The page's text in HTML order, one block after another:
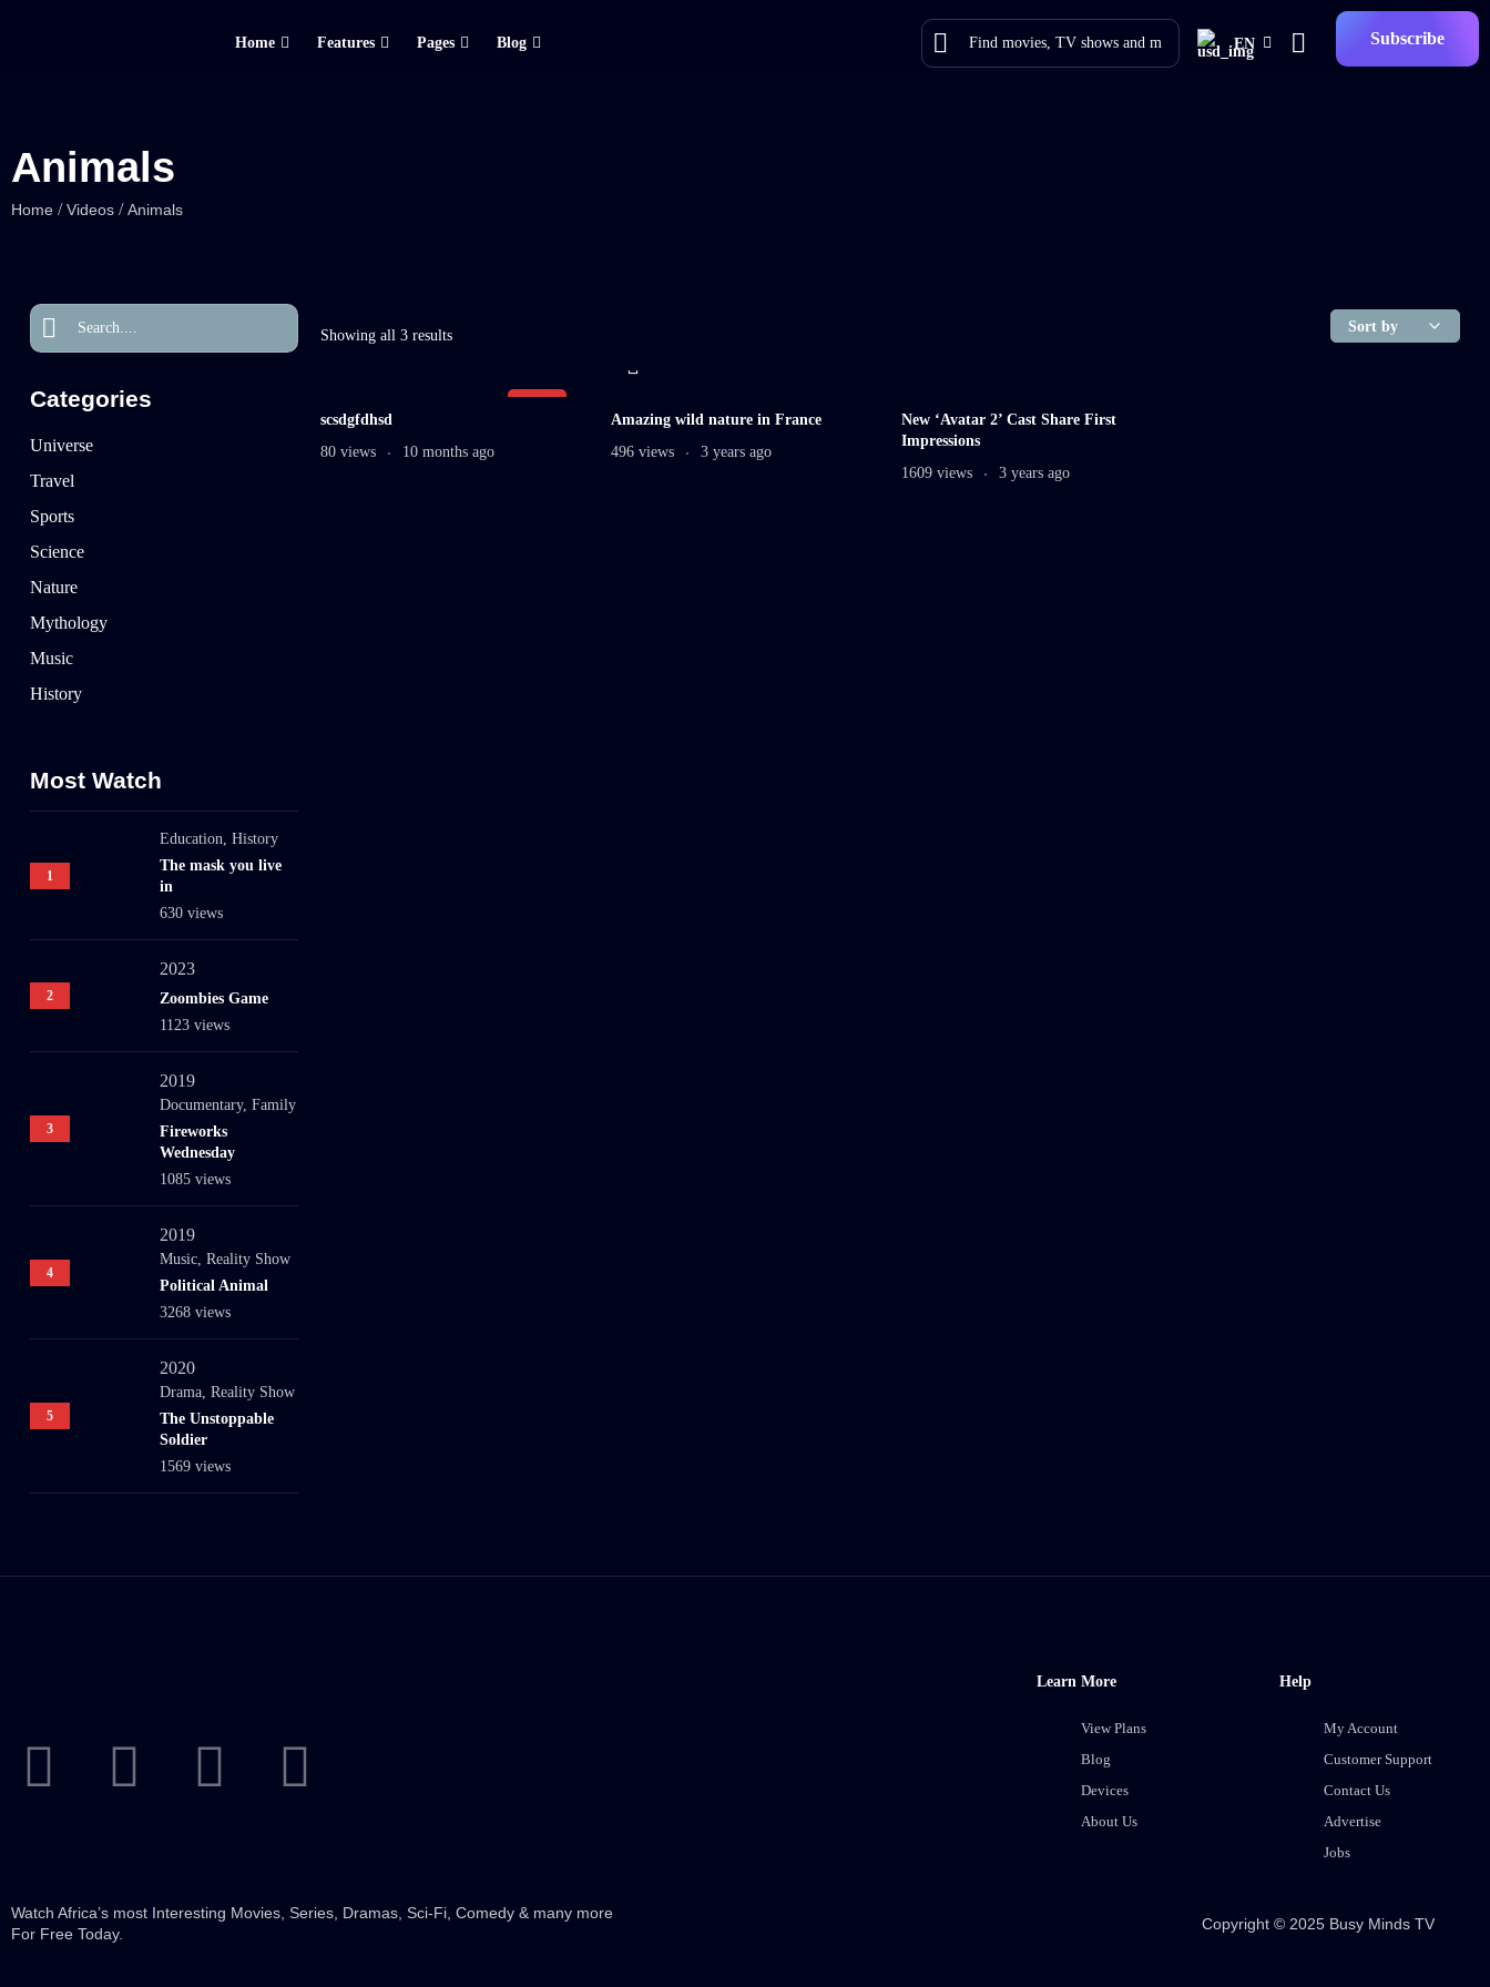
Home Features Pages Blog EN Subscribe
Animals
Home / Videos / Animals
Categories
Universe
Travel
Sports
Science
Nature
Mythology
Music
History
Most Watch
1
Education, History
The mask you live
in
630 views
2
2023
Zoombies Game
1123 views
3
2019
Documentary, Family
Fireworks
Wednesday
1085 views
4
2019
Music, Reality Show
Political Animal
3268 views
5
2020
Drama, Reality Show
The Unstoppable
Soldier
1569 views
Showing all 3 results
scsdgfdhsd
80 views
10 months ago
Amazing wild nature in France
496 views
3 years ago
New ‘Avatar 2’ Cast Share First
Impressions
1609 views
3 years ago
Learn More
View Plans
Blog
Devices
About Us
Help
My Account
Customer Support
Contact Us
Advertise
Jobs
Watch Africa’s most Interesting Movies, Series, Dramas, Sci-Fi, Comedy & many more
For Free Today.
Copyright © 2025 Busy Minds TV